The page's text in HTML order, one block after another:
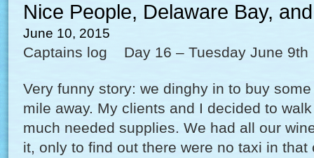
Nice People, Delaware Bay,
June 10, 2015
Captains log Day 16 – Tuesday June 9th
Very funny story: we dinghy in to buy
mile away. My clients and I decided to
much needed supplies. We had all our
it, only to find out there were no taxi in